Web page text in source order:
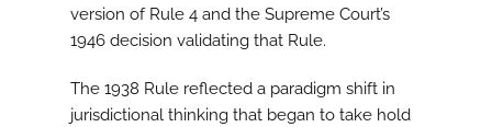
version of Rule 4 and the Supreme Court’s
1946 decision validating that Rule.
The 1938 Rule reflected a paradigm shift in
jurisdictional thinking that began to take hold